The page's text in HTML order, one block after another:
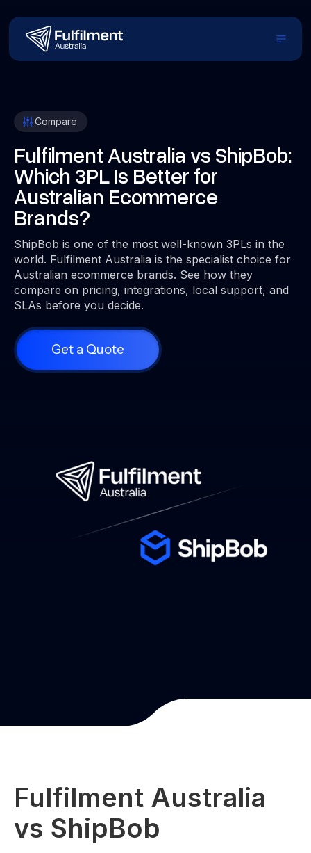
Compare
Fulfilment Australia vs ShipBob:
Which 3PL Is Better for
Australian Ecommerce
Brands?
ShipBob is one of the most well-known 3PLs in the
world. Fulfilment Australia is the specialist choice for
Australian ecommerce brands. See how they
compare on pricing, integrations, local support, and
SLAs before you decide.
Get a Quote
Fulfilment Australia
vs ShipBob